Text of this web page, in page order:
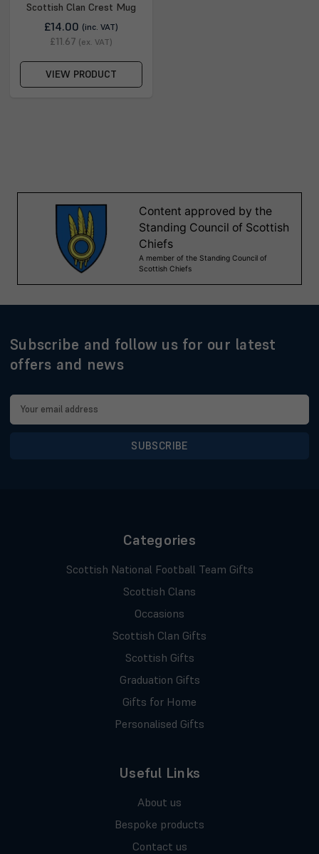
Scottish Clan Crest Mug
£14.00 (inc. VAT)
£11.67 (ex. VAT)
VIEW PRODUCT
Subscribe and follow us for our latest
offers and news
Email
Address
Categories
Scottish National Football Team Gifts
Scottish Clans
Occasions
Scottish Clan Gifts
Scottish Gifts
Graduation Gifts
Gifts for Home
Personalised Gifts
Useful Links
About us
Bespoke products
Contact us